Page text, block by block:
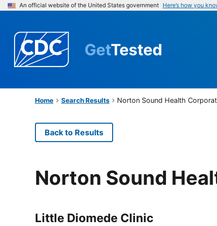
An official website of the United States government Here’s how you
GetTested
Home Search Results Norton Sound Health
Back to Results
Norton Sound
Little Diomede Clinic